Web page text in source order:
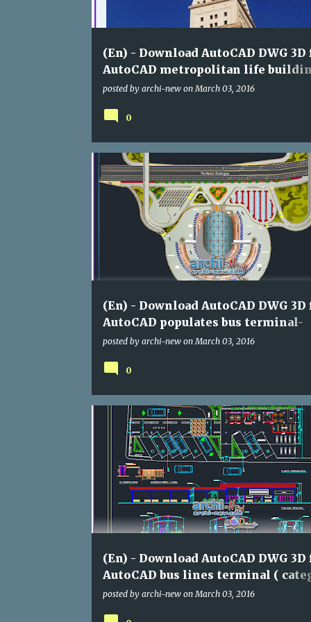
(En) - Download AutoCAD DWG
AutoCAD metropolitan life
facades ( category : assorted)
posted by archi-new onMarch 03, 2016
0
(En) - Download AutoCAD DWG
AutoCAD populates bus terminal-
Mexico ( category : assorted)
posted by archi-new onMarch 03, 2016
ASSORTED DWG
0
(En) - Download AutoCAD DWG
AutoCAD bus lines terminal (
assorted)
posted by archi-new onMarch 03, 2016
ASSORTED DWG